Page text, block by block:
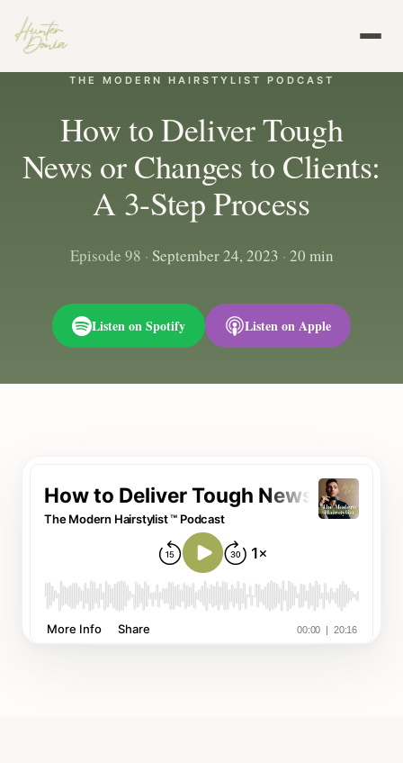
THE MODERN HAIRSTYLIST PODCAST
How to Deliver Tough
News or Changes to Clients:
A 3-Step Process
Episode 98 · September 24, 2023 · 20 min
Listen on Spotify Listen on Apple